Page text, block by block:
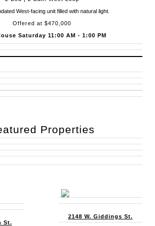
West-facing unit filled with natural light.
Offered at $470,000
Saturday 11:00 AM - 1:00 PM
Properties
St.
2148 W. Giddings St.